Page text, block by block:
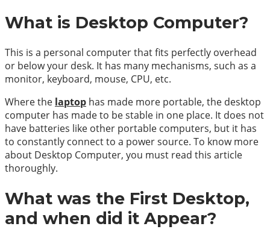
What is Desktop Computer?
This is a personal computer that fits perfectly overhead
or below your desk. It has many mechanisms, such as a
monitor, keyboard, mouse, CPU, etc.
Where the laptop has made more portable, the desktop
computer has made to be stable in one place. It does not
have batteries like other portable computers, but it has
to constantly connect to a power source. To know more
about Desktop Computer, you must read this article
thoroughly.
What was the First Desktop,
and when did it Appear?